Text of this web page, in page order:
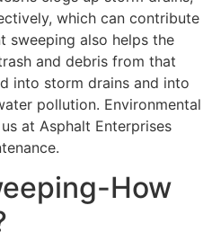
which can contribute
sweeping also helps the
and debris from that
into storm drains and into
pollution. Environmental
at Asphalt Enterprises
How